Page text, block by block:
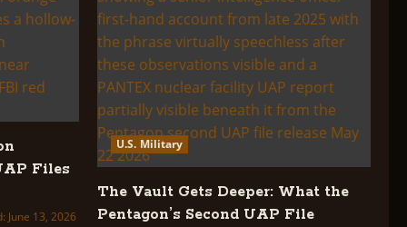
Files
June 13, 2026
U.S. Military
The Vault Gets Deeper: What the
Pentagon’s Second UAP File